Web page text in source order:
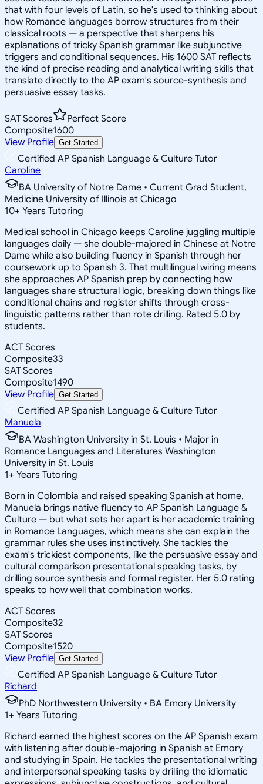
that with four levels of Latin, so he's used to thinking about
how Romance languages borrow structures from their
classical roots — a perspective that sharpens his
explanations of tricky Spanish grammar like subjunctive
triggers and conditional sequences. His 1600 SAT reflects
the kind of precise reading and analytical writing skills that
translate directly to the AP exam's source-synthesis and
persuasive essay tasks.
SAT Scores
Perfect Score
Composite1600
View Profile Get Started
Certified AP Spanish Language & Culture Tutor
Caroline
BA University of Notre Dame • Current Grad Student,
Medicine University of Illinois at Chicago
10+ Years Tutoring
Medical school in Chicago keeps Caroline juggling multiple
languages daily — she double-majored in Chinese at Notre
Dame while also building fluency in Spanish through her
coursework up to Spanish 3. That multilingual wiring means
she approaches AP Spanish prep by connecting how
languages share structural logic, breaking down things like
conditional chains and register shifts through cross-
linguistic patterns rather than rote drilling. Rated 5.0 by
students.
ACT Scores
Composite33
SAT Scores
Composite1490
View Profile Get Started
Certified AP Spanish Language & Culture Tutor
Manuela
BA Washington University in St. Louis • Major in
Romance Languages and Literatures Washington
University in St. Louis
1+ Years Tutoring
Born in Colombia and raised speaking Spanish at home,
Manuela brings native fluency to AP Spanish Language &
Culture — but what sets her apart is her academic training
in Romance Languages, which means she can explain the
grammar rules she uses instinctively. She tackles the
exam's trickiest components, like the persuasive essay and
cultural comparison presentational speaking tasks, by
drilling source synthesis and formal register. Her 5.0 rating
speaks to how well that combination works.
ACT Scores
Composite32
SAT Scores
Composite1520
View Profile Get Started
Certified AP Spanish Language & Culture Tutor
Richard
PhD Northwestern University • BA Emory University
1+ Years Tutoring
Richard earned the highest scores on the AP Spanish exam
with listening after double-majoring in Spanish at Emory
and studying in Spain. He tackles the presentational writing
and interpersonal speaking tasks by drilling the idiomatic